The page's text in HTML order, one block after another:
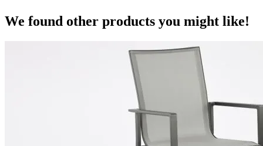
We found other products you might like!